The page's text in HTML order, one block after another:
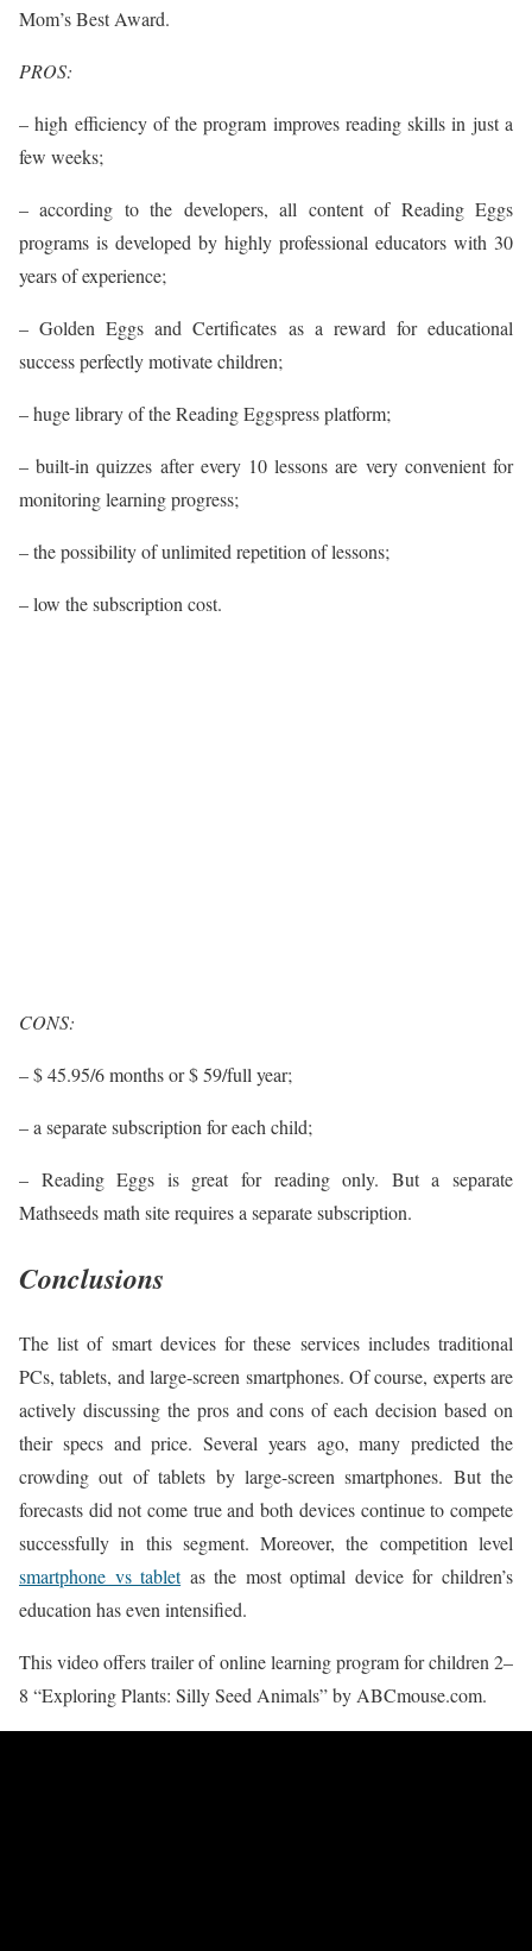
Mom’s Best Award.
PROS:
– high efficiency of the program improves reading skills in just a
few weeks;
– according to the developers, all content of Reading Eggs
programs is developed by highly professional educators with 30
years of experience;
– Golden Eggs and Certificates as a reward for educational
success perfectly motivate children;
– huge library of the Reading Eggspress platform;
– built-in quizzes after every 10 lessons are very convenient for
monitoring learning progress;
– the possibility of unlimited repetition of lessons;
– low the subscription cost.
CONS:
– $ 45.95/6 months or $ 59/full year;
– a separate subscription for each child;
– Reading Eggs is great for reading only. But a separate
Mathseeds math site requires a separate subscription.
Conclusions
The list of smart devices for these services includes traditional
PCs, tablets, and large-screen smartphones. Of course, experts are
actively discussing the pros and cons of each decision based on
their specs and price. Several years ago, many predicted the
crowding out of tablets by large-screen smartphones. But the
forecasts did not come true and both devices continue to compete
successfully in this segment. Moreover, the competition level
smartphone vs tabletas the most optimal device for children’s
education has even intensified.
This video offers trailer of online learning program for children 2–
8 “Exploring Plants: Silly Seed Animals” by ABCmouse.com.